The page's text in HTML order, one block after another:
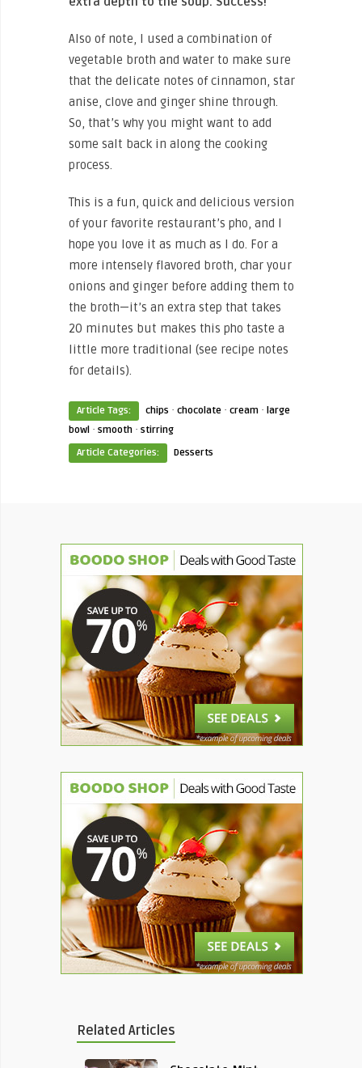
Also of note, I used a combination of
vegetable broth and water to make sure
that the delicate notes of cinnamon, star
anise, clove and ginger shine through.
So, that’s why you might want to add
some salt back in along the cooking
process.
This is a fun, quick and delicious version
of your favorite restaurant’s pho, and I
hope you love it as much as I do. For a
more intensely flavored broth, char your
onions and ginger before adding them to
the broth—it’s an extra step that takes
20 minutes but makes this pho taste a
little more traditional (see recipe notes
for details).
Article Tags: chips · chocolate · cream · large
bowl · smooth · stirring
Article Categories:
Desserts
Related Articles